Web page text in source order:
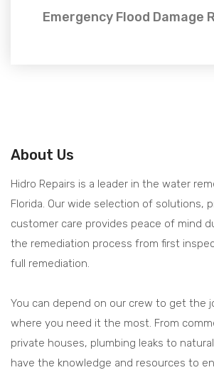
Emergency Flood Damage
About Us
Hidro Repairs is a leader in the water
Florida. Our wide selection of solutions,
customer care provides peace of mind
the remediation process from first
full remediation.
You can depend on our crew to get the
where you need it the most. From
private houses, plumbing leaks to
have the knowledge and resources to